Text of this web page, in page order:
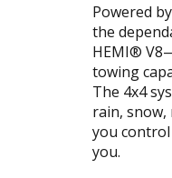
Powered
the
HEMI®
towing
The 4x4
rain,
you
you.